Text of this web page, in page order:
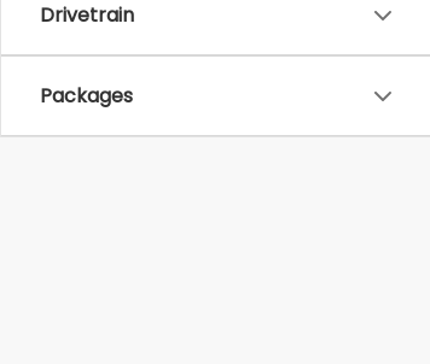
Drivetrain
Packages